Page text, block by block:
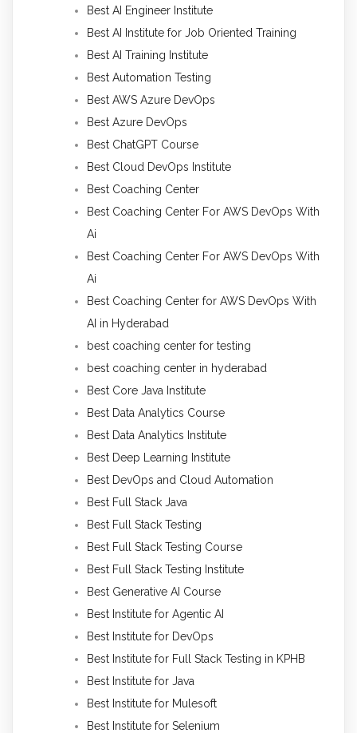
Best AI Engineer Institute
Best AI Institute for Job Oriented Training
Best AI Training Institute
Best Automation Testing
Best AWS Azure DevOps
Best Azure DevOps
Best ChatGPT Course
Best Cloud DevOps Institute
Best Coaching Center
Best Coaching Center For AWS DevOps With
Ai
Best Coaching Center For AWS DevOps With
Ai
Best Coaching Center for AWS DevOps With
AI in Hyderabad
best coaching center for testing
best coaching center in hyderabad
Best Core Java Institute
Best Data Analytics Course
Best Data Analytics Institute
Best Deep Learning Institute
Best DevOps and Cloud Automation
Best Full Stack Java
Best Full Stack Testing
Best Full Stack Testing Course
Best Full Stack Testing Institute
Best Generative AI Course
Best Institute for Agentic AI
Best Institute for DevOps
Best Institute for Full Stack Testing in KPHB
Best Institute for Java
Best Institute for Mulesoft
Best Institute for Selenium